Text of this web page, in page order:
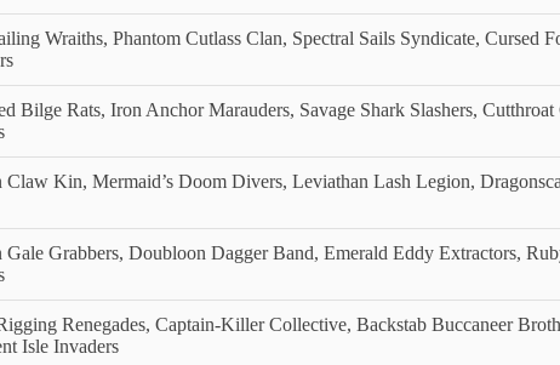
Wraiths, Phantom Cutlass Clan, Spectral Sails Syndicate, Cursed
Bilge Rats, Iron Anchor Marauders, Savage Shark Slashers,
Claw Kin, Mermaid’s Doom Divers, Leviathan Lash Legion,
Gale Grabbers, Doubloon Dagger Band, Emerald Eddy Extractors,
Renegades, Captain-Killer Collective, Backstab Buccaneer
Isle Invaders